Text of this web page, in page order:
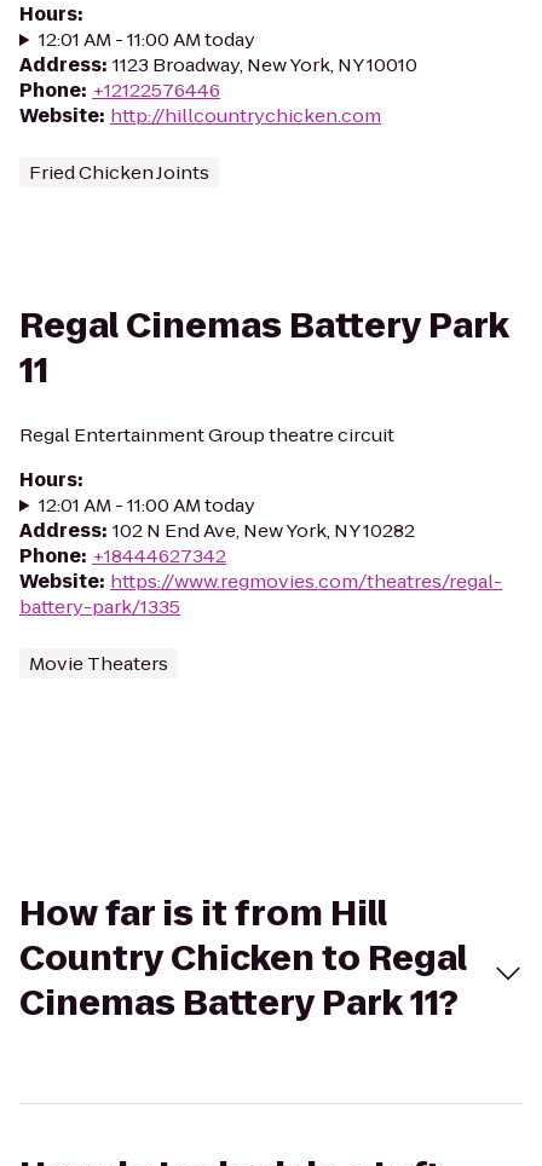
Hours:
12:01 AM - 11:00 AM today
Address: 1123 Broadway, New York, NY 10010
Phone: +12122576446
Website: http://hillcountrychicken.com
Fried Chicken Joints
Regal Cinemas Battery Park
11
Regal Entertainment Group theatre circuit
Hours:
12:01 AM - 11:00 AM today
Address: 102 N End Ave, New York, NY 10282
Phone: +18444627342
Website: https://www.regmovies.com/theatres/regal-
battery-park/1335
Movie Theaters
How far is it from Hill
Country Chicken to Regal
Cinemas Battery Park 11?